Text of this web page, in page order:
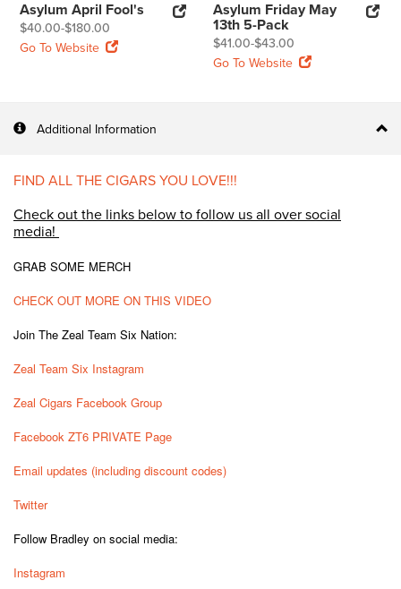
Asylum April Fool's
$40.00-$180.00
Go To Website
Asylum Friday May
13th 5-Pack
$41.00-$43.00
Go To Website
Additional Information
FIND ALL THE CIGARS YOU LOVE!!!
Check out the links below to follow us all over social
media!
GRAB SOME MERCH
CHECK OUT MORE ON THIS VIDEO
Join The Zeal Team Six Nation:
Zeal Team Six Instagram
Zeal Cigars Facebook Group
Facebook ZT6 PRIVATE Page
Email updates (including discount codes)
Twitter
Follow Bradley on social media:
Instagram